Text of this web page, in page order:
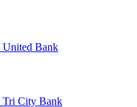
United Bank
Tri City Bank